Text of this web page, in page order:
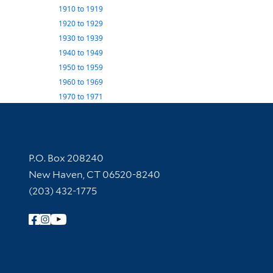
1910to 1919
1920to 1929
1930to 1939
1940to 1949
1950to 1959
1960to 1969
1970to 1971
Contact Information
P.O. Box 208240
New Haven, CT 06520-8240
(203) 432-1775
Follow Yale Library